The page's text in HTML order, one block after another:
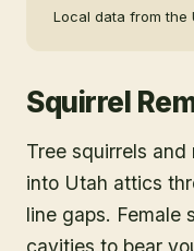
Local data from the
Squirrel
Tree squirrels
into Utah attics
line gaps. Female
cavities to bear